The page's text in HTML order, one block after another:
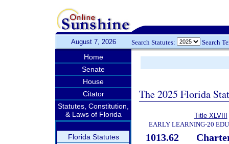
August 7, 2026 Search Statutes: Search
Home
Senate
House
Citator
Statutes, Constitution,
& Laws of Florida
Florida Statutes
The 2025 Florida
Title XLVIII
EARLY LEARNING-20
1013.62